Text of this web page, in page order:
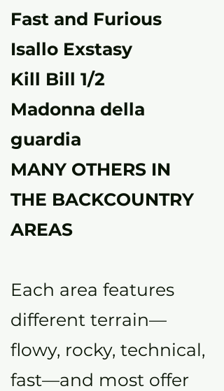
Fast and Furious
Isallo Exstasy
Kill Bill 1/2
Madonna della
guardia
MANY OTHERS IN
THE BACKCOUNTRY
AREAS
Each area features
different terrain—
flowy, rocky, technical,
fast—and most offer